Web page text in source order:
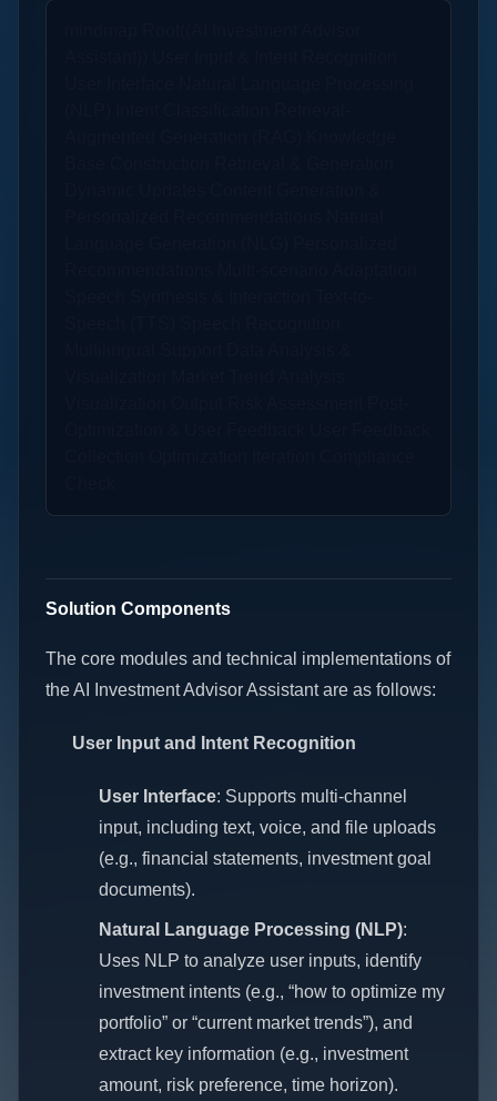
Solution Components
The core modules and technical implementations of
the AI Investment Advisor Assistant are as follows:
User Input and Intent Recognition
User Interface: Supports multi-channel
input, including text, voice, and file uploads
(e.g., financial statements, investment goal
documents).
Natural Language Processing (NLP):
Uses NLP to analyze user inputs, identify
investment intents (e.g., “how to optimize my
portfolio” or “current market trends”), and
extract key information (e.g., investment
amount, risk preference, time horizon).